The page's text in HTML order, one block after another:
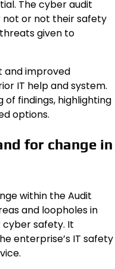
The cyber audit
or not their safety
given to
and improved
IT help and system.
of findings, highlighting
options.
for change in
within the Audit
and loopholes in
safety. It
enterprise’s IT safety